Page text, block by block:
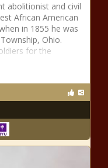
abolitionist and civil
African American
in 1855 he was
Ohio.
for the